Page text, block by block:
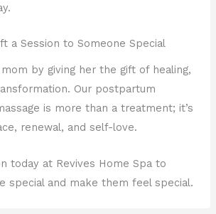
a Session to Someone Special
by giving her the gift of healing,
Our postpartum
is more than a treatment; it’s
renewal, and self-love.
today at Revives Home Spa to
special and make them feel special.